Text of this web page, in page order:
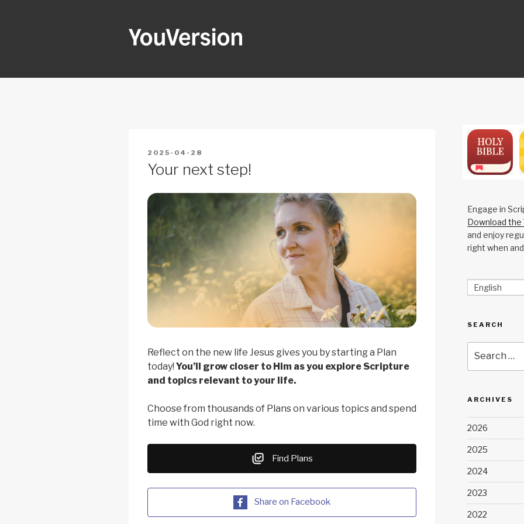
POSTED
2025-04-28
Your next step!
Reflect on the new life Jesus gives you by starting a Plan
today! You’ll grow closer to Him as you explore Scripture
and topics relevant to your life.
Choose from thousands of Plans on various topics and spend
time with God right now.
Find Plans
Share on Facebook
Engage in
Download the
and enjoy
right when
English
SEARCH
for:
ARCHIVES
2026
2025
2024
2023
2022